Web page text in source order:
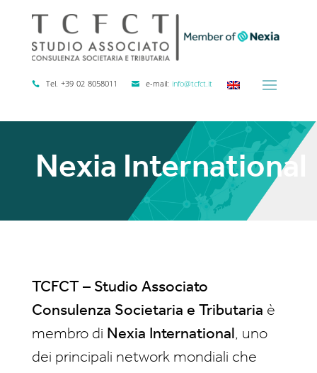
Tel. +39 02 8058011 e-mail: info@tcfct.it
Nexia International
TCFCT – Studio Associato
Consulenza Societaria e Tributaria è
membro di Nexia International, uno
dei principali network mondiali che